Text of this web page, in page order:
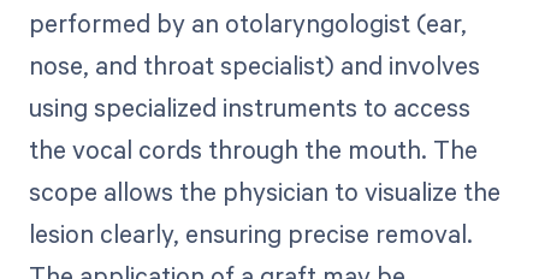
performed by an otolaryngologist (ear,
nose, and throat specialist) and involves
using specialized instruments to access
the vocal cords through the mouth. The
scope allows the physician to visualize the
lesion clearly, ensuring precise removal.